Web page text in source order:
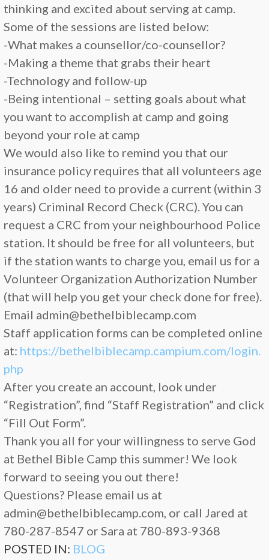
thinking and excited about serving at camp.
Some of the sessions are listed below:
-What makes a counsellor/co-counsellor?
-Making a theme that grabs their heart
-Technology and follow-up
-Being intentional – setting goals about what
you want to accomplish at camp and going
beyond your role at camp
We would also like to remind you that our
insurance policy requires that all volunteers age
16 and older need to provide a current (within 3
years) Criminal Record Check (CRC). You can
request a CRC from your neighbourhood Police
station. It should be free for all volunteers, but
if the station wants to charge you, email us for a
Volunteer Organization Authorization Number
(that will help you get your check done for free).
Email admin@bethelbiblecamp.com
Staff application forms can be completed online
at: https://bethelbiblecamp.campium.com/login.
php
After you create an account, look under
“Registration”, find “Staff Registration” and click
“Fill Out Form”.
Thank you all for your willingness to serve God
at Bethel Bible Camp this summer! We look
forward to seeing you out there!
Questions? Please email us at
admin@bethelbiblecamp.com, or call Jared at
780-287-8547 or Sara at 780-893-9368
POSTED IN: BLOG